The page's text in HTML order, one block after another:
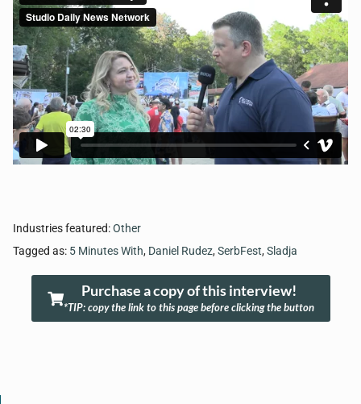
Industries featured:Other
Tagged as: 5 Minutes With, Daniel Rudez,SerbFest,Sladja
Purchase a copy of this interview!
*TIP: copy the link to this page before clicking the button